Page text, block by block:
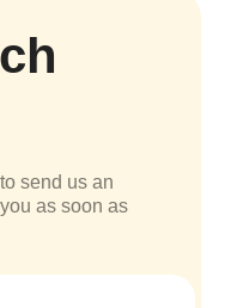
send us an
as soon as